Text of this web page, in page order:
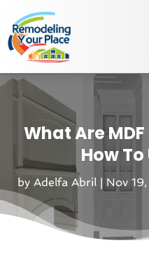
What Are
How
by Adelfa Abril | Nov